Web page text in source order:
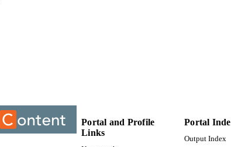
Portal and Profile
Links
Portal
Output Index